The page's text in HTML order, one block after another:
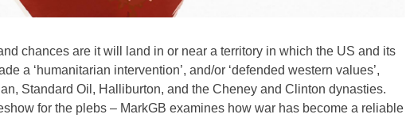
chances are it will land in or near a territory in which the US and its
a ‘humanitarian intervention’, and/or ‘defended western values’,
Standard Oil, Halliburton, and the Cheney and Clinton dynasties.
for the plebs – MarkGB examines how war has become a reliable